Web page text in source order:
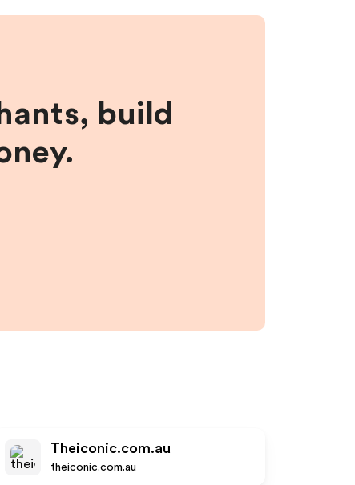
build
Theiconic.com.au
theiconic.com.au